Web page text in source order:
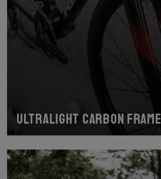
Ultralight carbon frame